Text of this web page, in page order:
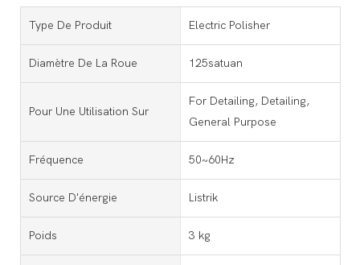
Type De Produit Electric Polisher
Diamètre De La Roue 125satuan
Pour Une Utilisation Sur
For Detailing, Detailing,
General Purpose
Fréquence 50~60Hz
Source D'énergie Listrik
Poids 3 kg